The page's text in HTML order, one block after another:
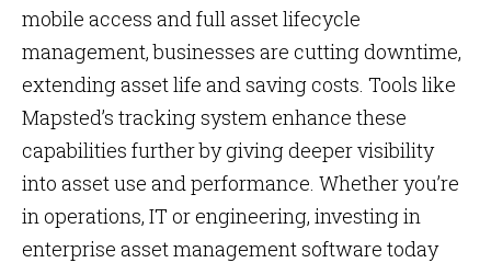
mobile access and full asset lifecycle
management, businesses are cutting downtime,
extending asset life and saving costs. Tools like
Mapsted’s tracking system enhance these
capabilities further by giving deeper visibility
into asset use and performance. Whether you’re
in operations, IT or engineering, investing in
enterprise asset management software today